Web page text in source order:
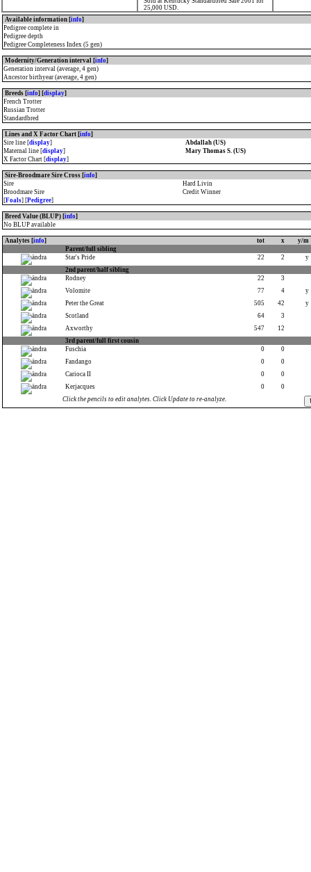
25,000 USD.
Available information [info]
Pedigree complete in
Pedigree depth
Pedigree Completeness Index (5 gen)
Modernity/Generation interval [info]
Generation interval (average, 4 gen)
Ancestor birthyear (average, 4 gen)
Breeds [info] [display]
French Trotter
Russian Trotter
Standardbred
Lines and X Factor Chart [info]
Sire line [display]
Abdallah (US)
Maternal line [display]
Mary Thomas S. (US)
X Factor Chart [display]
Sire-Broodmare Sire Cross [info]
Sire
Hard Livin
Broodmare Sire
Credit Winner
[Foals] [Pedigree]
Breed Value (BLUP) [info]
No BLUP available
Analytes [info] tot x
y/m
Parent/full sibling
Star's Pride
22 2
y
2nd parent/half sibling
Rodney
22
3
Volomite
77 4
y
Peter the Great
505 42
y
Scotland
64
3
Axworthy
547
12
3rd parent/full first cousin
Fuschia
0
0
Fandango
0
0
Carioca II
0
0
Kerjacques
0
0
Click the pencils to edit analytes. Click Update to re-analyze.